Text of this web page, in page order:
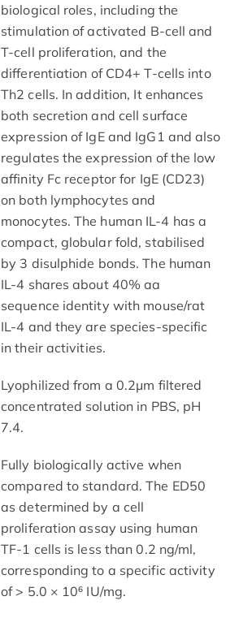
biological roles, including the
stimulation of activated B-cell and
T-cell proliferation, and the
differentiation of CD4+ T-cells into
Th2 cells. In addition, It enhances
both secretion and cell surface
expression of IgE and IgG1 and also
regulates the expression of the low
affinity Fc receptor for IgE (CD23)
on both lymphocytes and
monocytes. The human IL-4 has a
compact, globular fold, stabilised
by 3 disulphide bonds. The human
IL-4 shares about 40% aa
sequence identity with mouse/rat
IL-4 and they are species-specific
in their activities.
Lyophilized from a 0.2μm filtered
concentrated solution in PBS, pH
7.4.
Fully biologically active when
compared to standard. The ED50
as determined by a cell
proliferation assay using human
TF-1 cells is less than 0.2 ng/ml,
corresponding to a specific activity
of > 5.0 × 10⁶ IU/mg.